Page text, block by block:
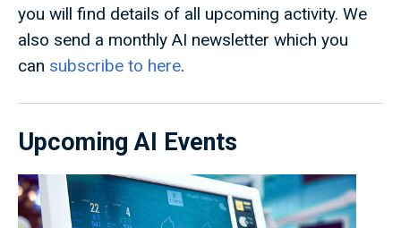
you will find details of all upcoming activity. We
also send a monthly AI newsletter which you
can subscribe to here.
Upcoming AI Events